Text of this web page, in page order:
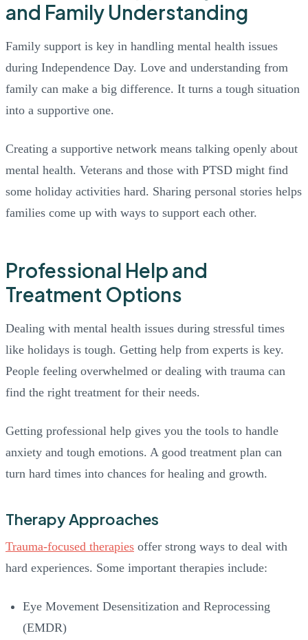
and Family Understanding
Family support is key in handling mental health issues
during Independence Day. Love and understanding from
family can make a big difference. It turns a tough situation
into a supportive one.
Creating a supportive network means talking openly about
mental health. Veterans and those with PTSD might find
some holiday activities hard. Sharing personal stories helps
families come up with ways to support each other.
Professional Help and
Treatment Options
Dealing with mental health issues during stressful times
like holidays is tough. Getting help from experts is key.
People feeling overwhelmed or dealing with trauma can
find the right treatment for their needs.
Getting professional help gives you the tools to handle
anxiety and tough emotions. A good treatment plan can
turn hard times into chances for healing and growth.
Therapy Approaches
Trauma-focused therapies offer strong ways to deal with
hard experiences. Some important therapies include:
Eye Movement Desensitization and Reprocessing
(EMDR)